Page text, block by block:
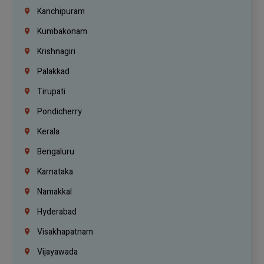
Kanchipuram
Kumbakonam
Krishnagiri
Palakkad
Tirupati
Pondicherry
Kerala
Bengaluru
Karnataka
Namakkal
Hyderabad
Visakhapatnam
Vijayawada